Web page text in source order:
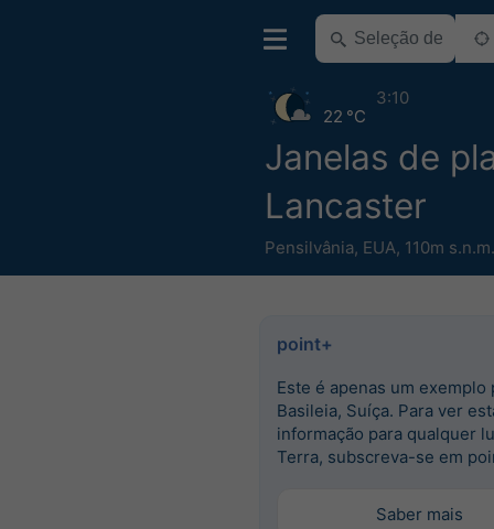
Janelas de
Lancaster
Pensilvânia, EUA, 110m s.n.m.
22 °C
3:10
point+
Este é apenas um exemplo
Basileia, Suíça. Para ver
informação para qualquer
Terra, subscreva-se em
Saber mais